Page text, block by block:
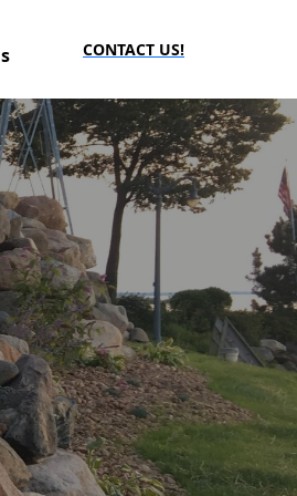
CONTACT US!